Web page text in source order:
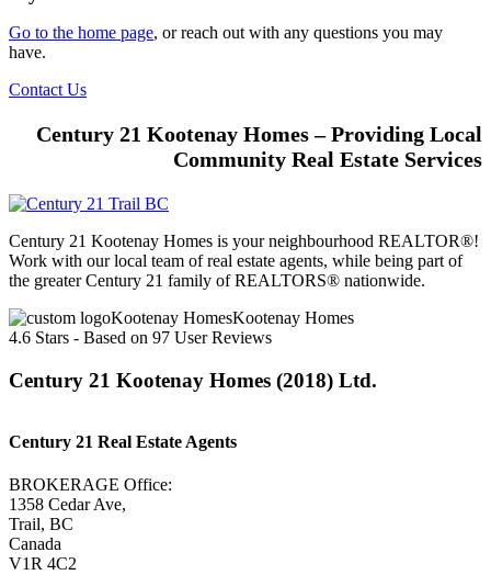
Go to the home page, or reach out with any questions you may
have.
Contact Us
Century 21 Kootenay Homes – Providing Local
Community Real Estate Services
Century 21 Kootenay Homes is your neighbourhood REALTOR®!
Work with our local team of real estate agents, while being part of
the greater Century 21 family of REALTORS® nationwide.
Kootenay Homes
4.6 Stars - Based on 97 User Reviews
Century 21 Kootenay Homes (2018) Ltd.
Century 21 Real Estate Agents
BROKERAGE Office:
1358 Cedar Ave,
Trail, BC
Canada
V1R 4C2